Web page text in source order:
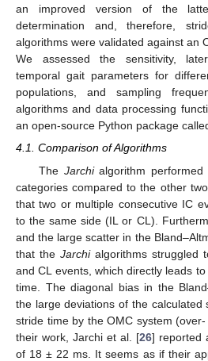
an improved version of the
determination and, therefore,
algorithms were validated against an
We assessed the sensitivity,
temporal gait parameters for
populations, and sampling
algorithms and data processing
an open-source Python package
4.1. Comparison of Algorithms
The Jarchialgorithm performed
categories compared to the other
that two or multiple consecutive IC
to the same side (IL or CL).
and the large scatter in the
that the Jarchialgorithms struggled
and CL events, which directly leads
time. The diagonal bias in the
the large deviations of the calculated
stride time by the OMC system
their work, Jarchi et al. [26] reported
of 18 ± 22 ms. It seems as if their